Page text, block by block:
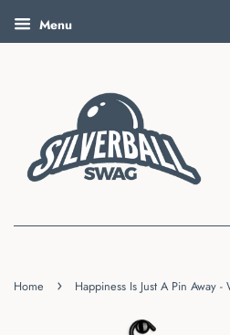
Menu
Home › Happiness Is Just A Pin Away -